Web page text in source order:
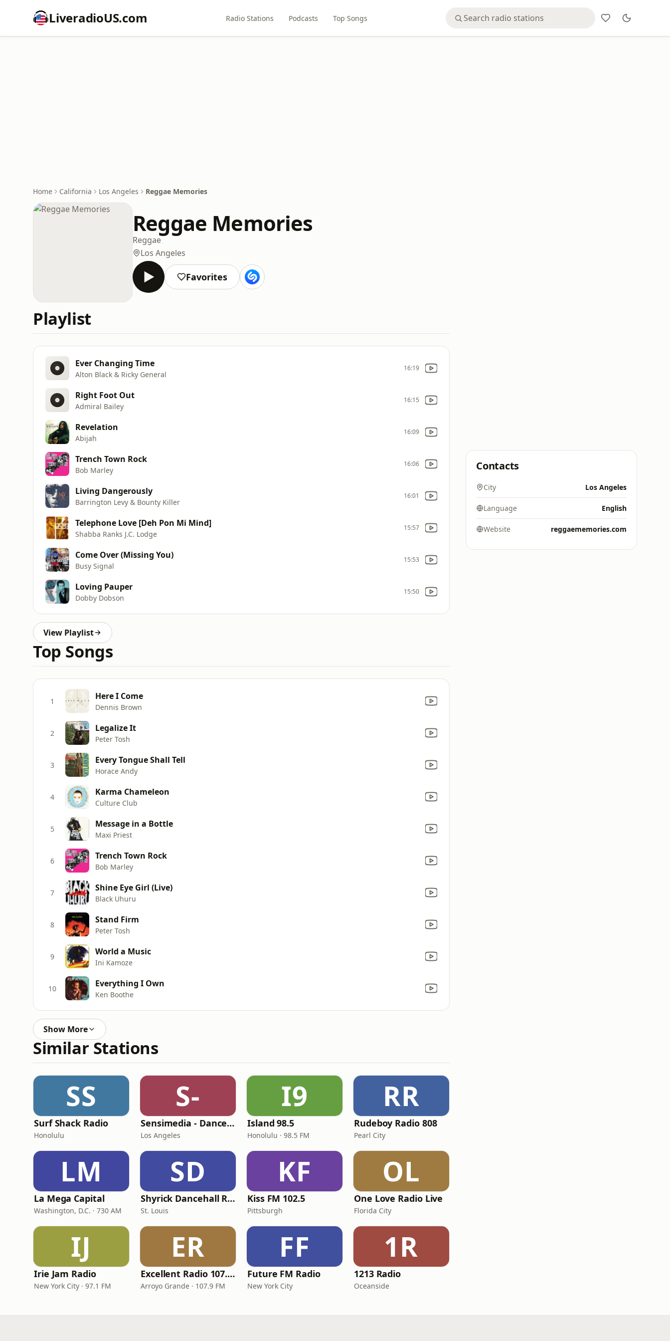
LiveradioUS.com Radio Stations Podcasts Top Songs
Home California Los Angeles Reggae Memories
Reggae Memories
Reggae
Los Angeles
Favorites
Playlist
Ever Changing Time
Alton Black & Ricky General
16:19
Right Foot Out
Admiral Bailey
16:15
Revelation
Abijah
16:09
Trench Town Rock
Bob Marley
16:06
Living Dangerously
Barrington Levy & Bounty Killer
16:01
Telephone Love [Deh Pon Mi Mind]
Shabba Ranks J.C. Lodge
15:57
Come Over (Missing You)
Busy Signal
15:53
Loving Pauper
Dobby Dobson
15:50
View Playlist
Top Songs
1 Here I Come
Dennis Brown
2 Legalize It
Peter Tosh
3 Every Tongue Shall Tell
Horace Andy
4 Karma Chameleon
Culture Club
5 Message in a Bottle
Maxi Priest
6 Trench Town Rock
Bob Marley
7 Shine Eye Girl (Live)
Black Uhuru
8 Stand Firm
Peter Tosh
9 World a Music
Ini Kamoze
10 Everything I Own
Ken Boothe
Show More
Similar Stations
SS
Surf Shack Radio
Honolulu
S-
Sensimedia - Dancehall
Los Angeles
I9
Island 98.5
Honolulu · 98.5 FM
RR
Rudeboy Radio 808
Pearl City
LM
La Mega Capital
Washington, D.C. · 730 AM
SD
Shyrick Dancehall Radio
St. Louis
KF
Kiss FM 102.5
Pittsburgh
OL
One Love Radio Live
Florida City
IJ
Irie Jam Radio
New York City · 97.1 FM
ER
Excellent Radio 107.9 FM
Arroyo Grande · 107.9 FM
FF
Future FM Radio
New York City
1R
1213 Radio
Oceanside
Contacts
City Los Angeles
Language English
Website reggaememories.com